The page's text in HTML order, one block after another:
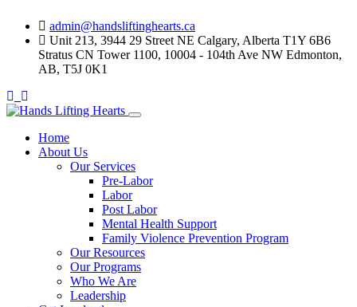
Skip
content
admin@handsliftinghearts.ca
Unit 213, 3944 29 Street NE Calgary, Alberta T1Y 6B6
Stratus CN Tower 1100, 10004 - 104th Ave NW Edmonton,
AB, T5J 0K1
Home
About Us
Our Services
Pre-Labor
Labor
Post Labor
Mental Health Support
Family Violence Prevention Program
Our Resources
Our Programs
Who We Are
Leadership